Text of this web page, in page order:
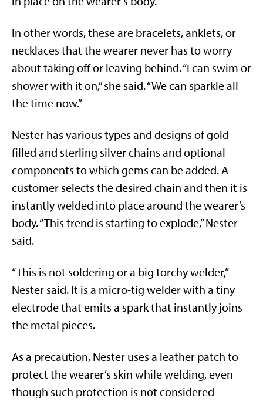
In other words, these are bracelets, anklets, or
necklaces that the wearer never has to worry
about taking off or leaving behind. “I can swim or
shower with it on,” she said. “We can sparkle all
the time now.”
Nester has various types and designs of gold-
filled and sterling silver chains and optional
components to which gems can be added. A
customer selects the desired chain and then it is
instantly welded into place around the wearer’s
body. “This trend is starting to explode,” Nester
said.
“This is not soldering or a big torchy welder,”
Nester said. It is a micro-tig welder with a tiny
electrode that emits a spark that instantly joins
the metal pieces.
As a precaution, Nester uses a leather patch to
protect the wearer’s skin while welding, even
though such protection is not considered